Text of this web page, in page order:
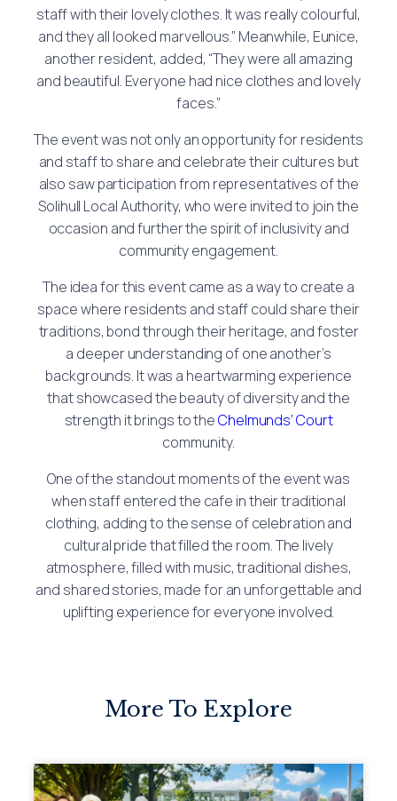
staff with their lovely clothes. It was really colourful,
and they all looked marvellous.” Meanwhile, Eunice,
another resident, added, “They were all amazing
and beautiful. Everyone had nice clothes and lovely
faces.”
The event was not only an opportunity for residents
and staff to share and celebrate their cultures but
also saw participation from representatives of the
Solihull Local Authority, who were invited to join the
occasion and further the spirit of inclusivity and
community engagement.
The idea for this event came as a way to create a
space where residents and staff could share their
traditions, bond through their heritage, and foster
a deeper understanding of one another’s
backgrounds. It was a heartwarming experience
that showcased the beauty of diversity and the
strength it brings to theChelmunds’ Court
community.
One of the standout moments of the event was
when staff entered the cafe in their traditional
clothing, adding to the sense of celebration and
cultural pride that filled the room. The lively
atmosphere, filled with music, traditional dishes,
and shared stories, made for an unforgettable and
uplifting experience for everyone involved.
More To Explore